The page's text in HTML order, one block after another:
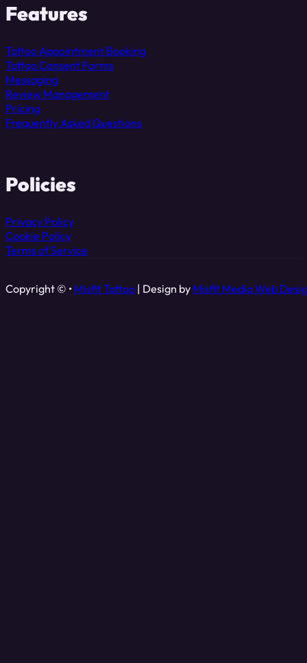
Features
Tattoo Appointment Booking
Tattoo Consent Forms
Messaging
Review Management
Pricing
Frequently Asked Questions
Policies
Privacy Policy
Cookie Policy
Terms of Service
Copyright © • Misfit Tattoo | Design by Misfit Media Web